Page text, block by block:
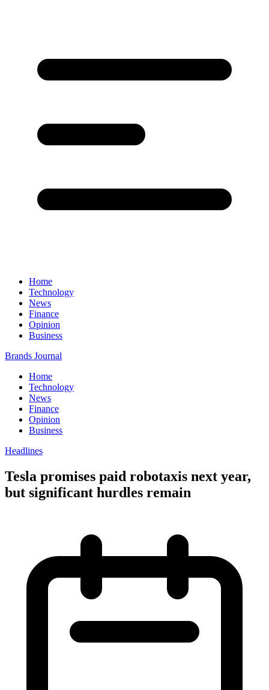
Home
Technology
News
Finance
Opinion
Business
Brands Journal
Home
Technology
News
Finance
Opinion
Business
Headlines
Tesla promises paid robotaxis next year,
but significant hurdles remain